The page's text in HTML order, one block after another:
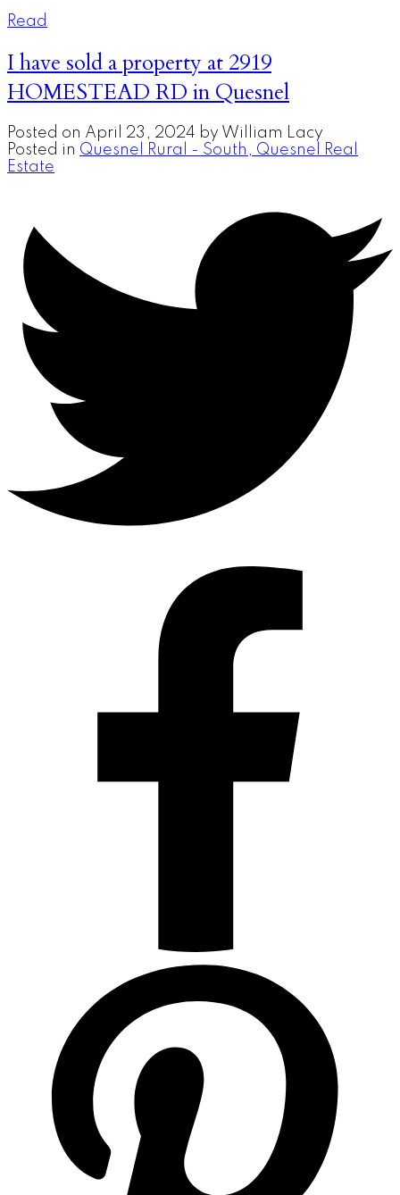
Read
I have sold a property at 2919
HOMESTEAD RD in Quesnel
Posted on April 23, 2024 by William Lacy
Posted in Quesnel Rural - South, Quesnel Real
Estate